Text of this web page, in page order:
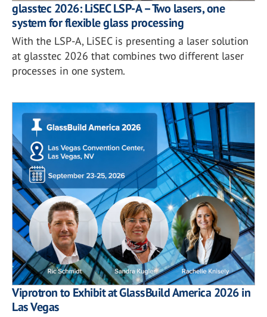
glasstec 2026: LiSEC LSP-A – Two lasers, one
system for flexible glass processing
With the LSP-A, LiSEC is presenting a laser solution
at glasstec 2026 that combines two different laser
processes in one system.
Viprotron to Exhibit at GlassBuild America 2026 in
Las Vegas